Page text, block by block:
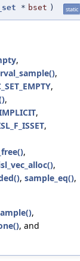
* bset ) static
,
,
,
,
,
,
,
,
, sample_eq(),
,
, and